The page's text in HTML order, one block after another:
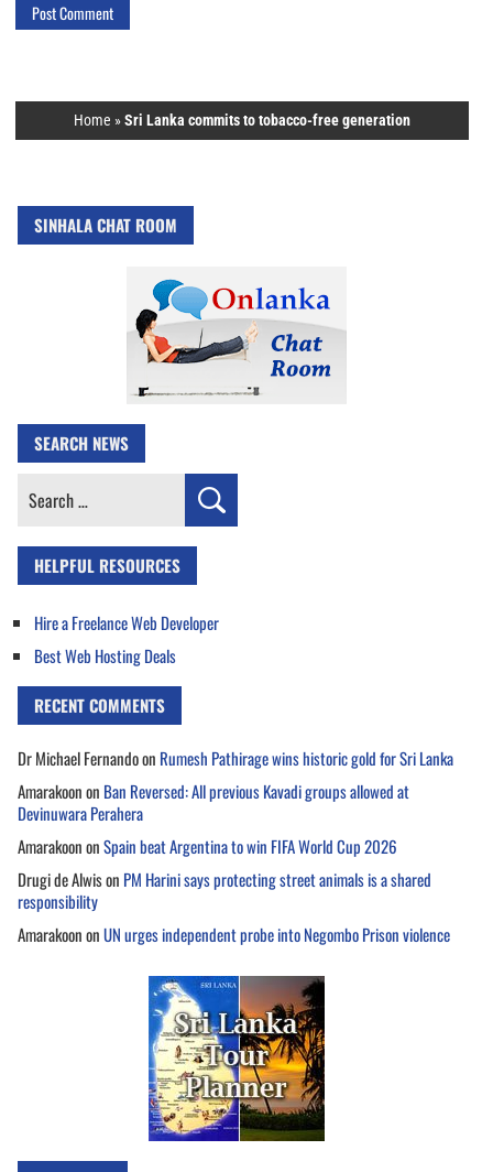
Home »Sri Lanka commits to tobacco-free generation
SINHALA CHAT ROOM
SEARCH NEWS
Search
HELPFUL RESOURCES
Hire a Freelance Web Developer
Best Web Hosting Deals
RECENT COMMENTS
Dr Michael Fernandoon Rumesh Pathirage wins historic gold for Sri Lanka
Amarakoonon Ban Reversed: All previous Kavadi groups allowed at
Devinuwara Perahera
AmarakoononSpain beat Argentina to win FIFA World Cup 2026
Drugi de Alwison PM Harini says protecting street animals is a shared
responsibility
AmarakoononUN urges independent probe into Negombo Prison violence